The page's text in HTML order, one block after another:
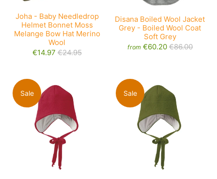
Joha - Baby Needledrop
Helmet Bonnet Moss
Melange Bow Hat Merino
Wool
€14.97 €24.95
Disana Boiled Wool Jacket
Grey - Boiled Wool Coat
Soft Grey
from €60.20 €86.00
Sale Sale